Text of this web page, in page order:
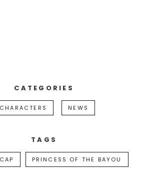
CATEGORIES
CHARACTERS NEWS
TAGS
PRINCESS OF THE BAYOU